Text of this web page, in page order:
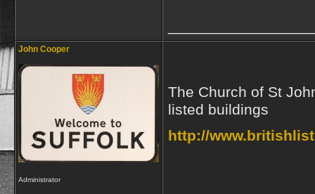
John Cooper
Administrator
The Church of St
listed buildings
http://